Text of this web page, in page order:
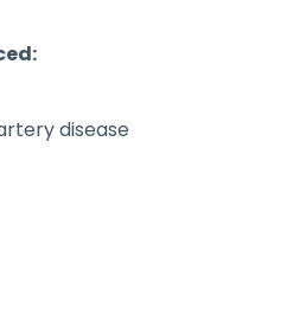
disease